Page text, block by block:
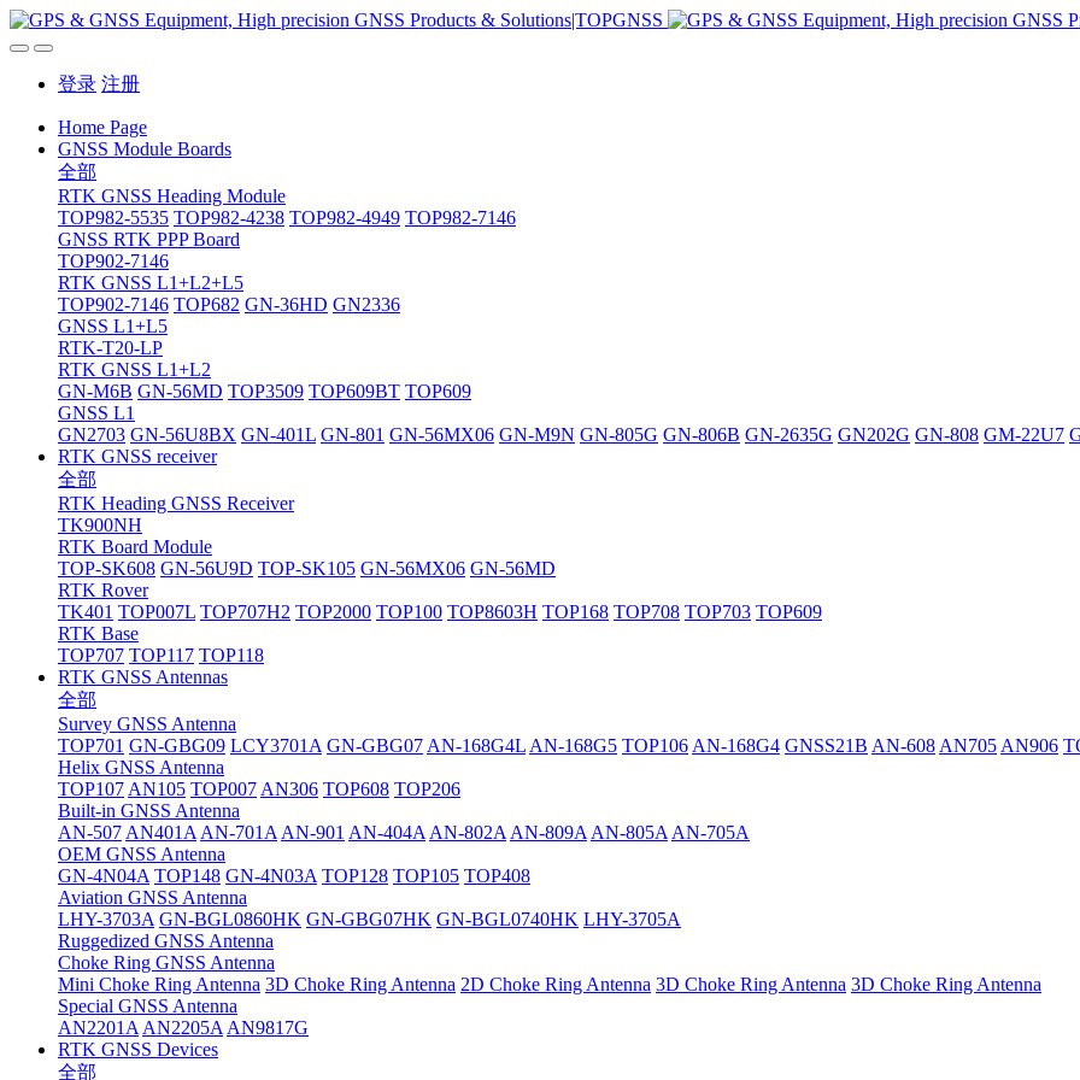
登录 注册
Home Page
GNSS Module Boards
全部
RTK GNSS Heading Module
TOP982-5535 TOP982-4238 TOP982-4949 TOP982-7146
GNSS RTK PPP Board
TOP902-7146
RTK GNSS L1+L2+L5
TOP902-7146 TOP682 GN-36HD GN2336
GNSS L1+L5
RTK-T20-LP
RTK GNSS L1+L2
GN-M6B GN-56MD TOP3509 TOP609BT TOP609
GNSS L1
GN2703 GN-56U8BX GN-401L GN-801 GN-56MX06 GN-M9N GN-805G GN-806B GN-2635G GN202G GN-808 GM-22U7
RTK GNSS receiver
全部
RTK Heading GNSS Receiver
TK900NH
RTK Board Module
TOP-SK608 GN-56U9D TOP-SK105 GN-56MX06 GN-56MD
RTK Rover
TK401 TOP007L TOP707H2 TOP2000 TOP100 TOP8603H TOP168 TOP708 TOP703 TOP609
RTK Base
TOP707 TOP117 TOP118
RTK GNSS Antennas
全部
Survey GNSS Antenna
TOP701 GN-GBG09 LCY3701A GN-GBG07 AN-168G4L AN-168G5 TOP106 AN-168G4 GNSS21B AN-608 AN705 AN906
Helix GNSS Antenna
TOP107 AN105 TOP007 AN306 TOP608 TOP206
Built-in GNSS Antenna
AN-507 AN401A AN-701A AN-901 AN-404A AN-802A AN-809A AN-805A AN-705A
OEM GNSS Antenna
GN-4N04A TOP148 GN-4N03A TOP128 TOP105 TOP408
Aviation GNSS Antenna
LHY-3703A GN-BGL0860HK GN-GBG07HK GN-BGL0740HK LHY-3705A
Ruggedized GNSS Antenna
Choke Ring GNSS Antenna
Mini Choke Ring Antenna 3D Choke Ring Antenna 2D Choke Ring Antenna 3D Choke Ring Antenna 3D Choke Ring Antenna
Special GNSS Antenna
AN2201A AN2205A AN9817G
RTK GNSS Devices
全部